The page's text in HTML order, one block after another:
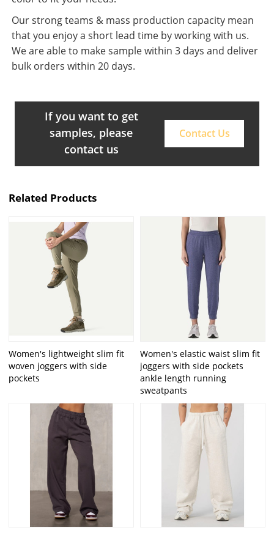
Our strong teams & mass production capacity mean
that you enjoy a short lead time by working with us.
We are able to make sample within 3 days and deliver
bulk orders within 20 days.
If you want to get
samples, please
contact us
Contact Us
Related Products
Women's lightweight slim fit
woven joggers with side
pockets
Women's elastic waist slim fit
joggers with side pockets
ankle length running
sweatpants